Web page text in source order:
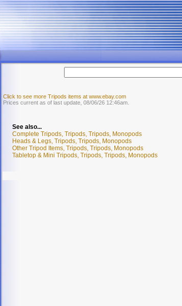
Click to see more Tripods items at www.ebay.com
Prices current as of last update, 08/06/26 12:46am.
See also...
Complete Tripods, Tripods, Tripods, Monopods
Heads & Legs, Tripods, Tripods, Monopods
Other Tripod Items, Tripods, Tripods, Monopods
Tabletop & Mini Tripods, Tripods, Tripods, Monopods